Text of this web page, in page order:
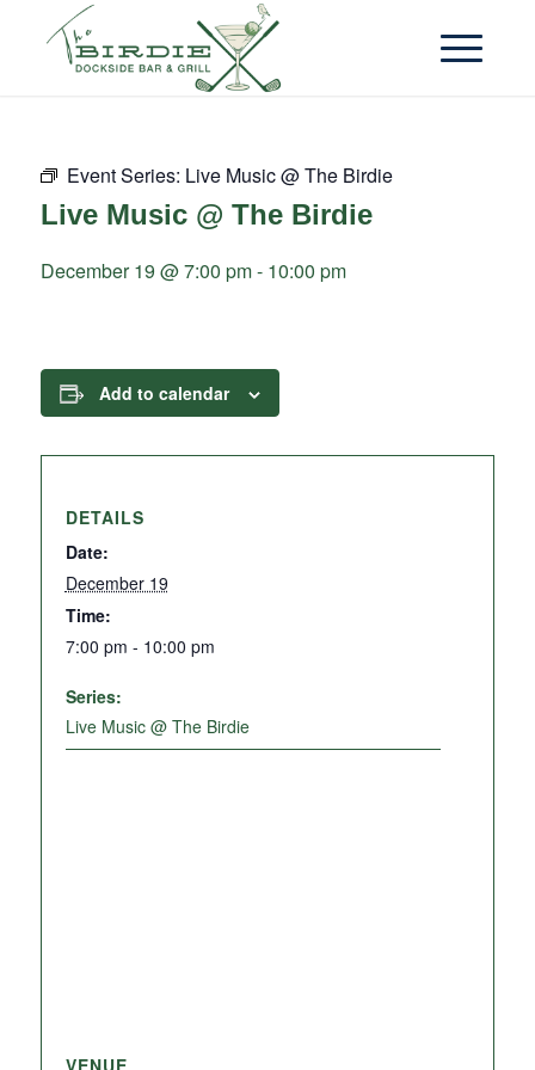
Event Series: Live Music @ The Birdie
Live Music @ The Birdie
December 19 @ 7:00 pm- 10:00 pm
Add to calendar
DETAILS
Date:
December 19
Time:
7:00 pm - 10:00 pm
Series:
Live Music @ The Birdie
VENUE